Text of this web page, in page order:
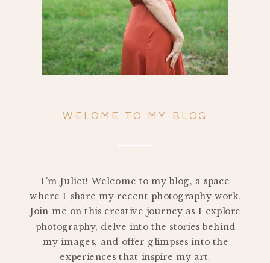
Search
for:
WELOME TO MY BLOG
I'm Juliet! Welcome to my blog, a space
where I share my recent photography work.
Join me on this creative journey as I explore
photography, delve into the stories behind
my images, and offer glimpses into the
experiences that inspire my art.